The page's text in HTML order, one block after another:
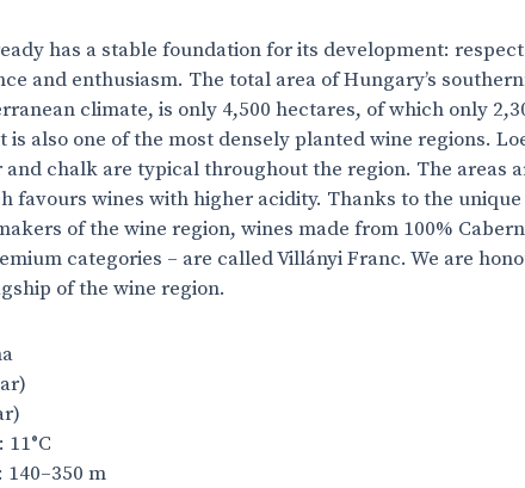
has a stable foundation for its development:
and enthusiasm. The total area of Hungary’s
climate, is only 4,500 hectares, of which only
also one of the most densely planted wine regions.
chalk are typical throughout the region. The areas
favours wines with higher acidity. Thanks to the
of the wine region, wines made from 100%
categories – are called Villányi Franc. We are
of the wine region.
m